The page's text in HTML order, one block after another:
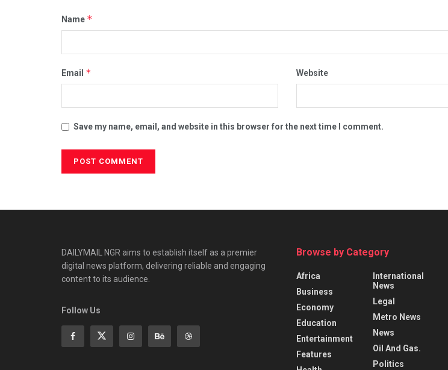
Name *
Email * Website
Save my name, email, and website in this browser for the next time I comment.
DAILYMAIL NGR aims to establish itself as a premier
digital news platform, delivering reliable and engaging
content to its audience.
Follow Us
Browse by Category
Africa
Business
Economy
Education
Entertainment
Features
International
News
Legal
Metro News
News
Oil And Gas.
Politics